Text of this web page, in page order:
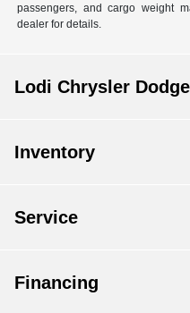
passengers, and cargo weight
dealer for details.
Lodi Chrysler
Inventory
Service
Financing